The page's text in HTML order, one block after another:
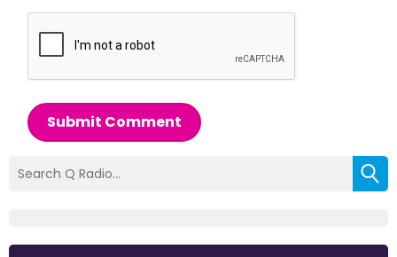
Submit Comment